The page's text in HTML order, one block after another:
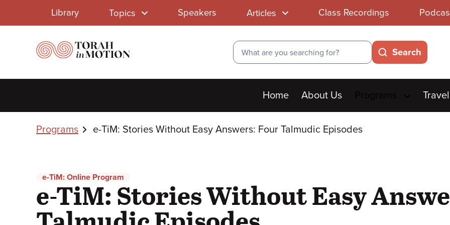
Library
Menu
Library Topics Speakers Articles Class Recordings
Search
Search
Main
menu
Home About Us Travel
Breadcrumbs
Programs e-TiM: Stories Without Easy Answers: Four Talmudic Episodes
e-TiM: Online Program
e-TiM: Stories Without Easy